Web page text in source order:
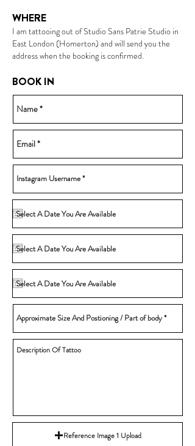
WHERE
I am tattooing out of Studio Sans Patrie Studio in
East London (Homerton) and will send you the
address when the booking is confirmed.
BOOK IN
Reference Image 1 Upload